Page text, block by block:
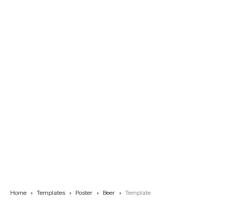
Home Templates Poster Beer Template